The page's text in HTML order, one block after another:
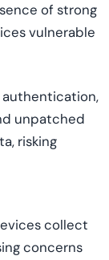
of strong
vulnerable
authentication,
unpatched
risking
collect
concerns